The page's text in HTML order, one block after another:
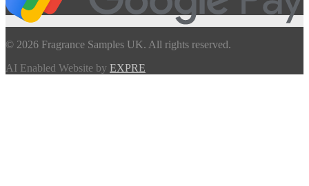
© 2026 Fragrance Samples UK. All rights reserved.
AI Enabled Website by EXPRE